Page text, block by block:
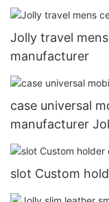
Jolly travel
manufacturer
case universal
manufacturer
slot Custom